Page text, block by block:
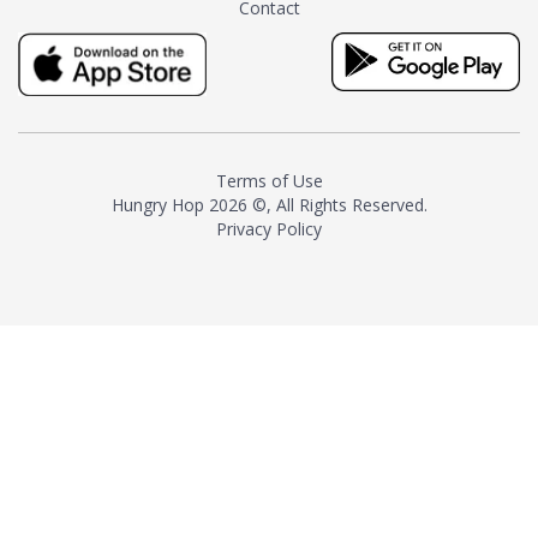
milk and sugar. The result is a
truly distinctive tea with balance
and complexity.As the first
American "natural and allergen
resurgence in artisan tea-
making. It was also the first tea
maker to label their tea with the
Contact
Terms of Use
Hungry Hop 2026 ©, All Rights Reserved.
Privacy Policy